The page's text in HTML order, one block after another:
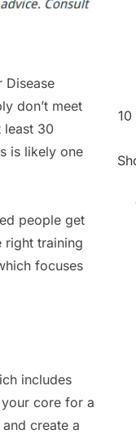
Disease
don’t meet
least 30
is likely one
people get
right training
focuses
includes
core for a
create a